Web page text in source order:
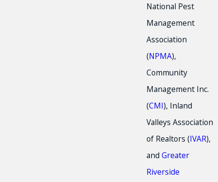
National Pest
Management
Association
(NPMA),
Community
Management Inc.
(CMI), Inland
Valleys Association
of Realtors (IVAR),
and Greater
Riverside